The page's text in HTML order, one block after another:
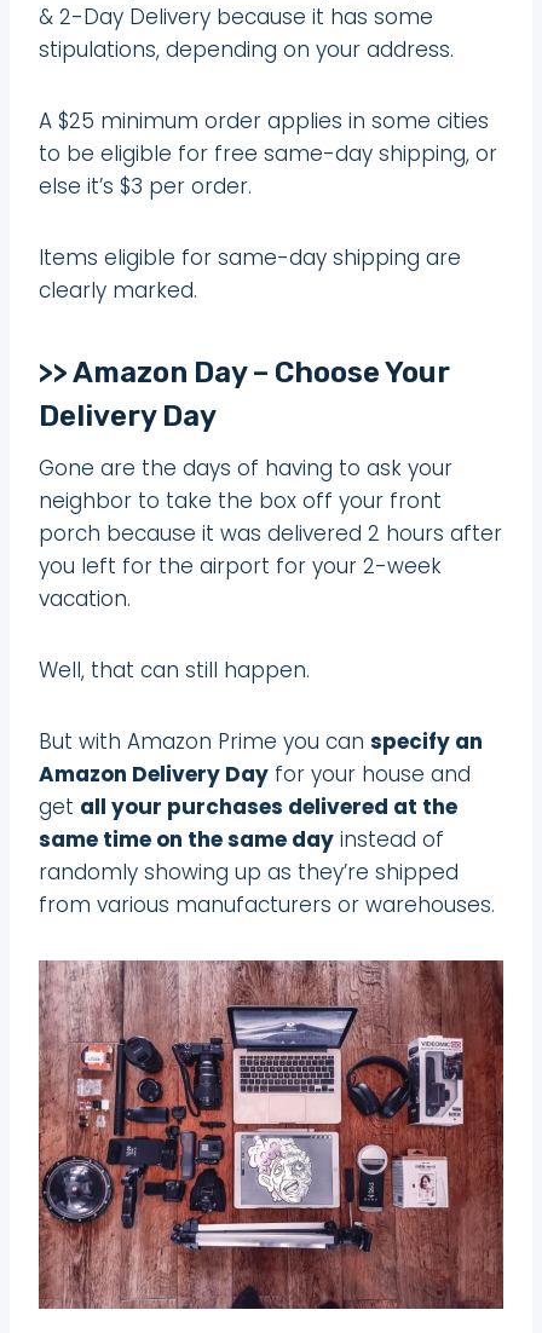
& 2-Day Delivery because it has some
stipulations, depending on your address.
A $25 minimum order applies in some cities
to be eligible for free same-day shipping, or
else it’s $3 per order.
Items eligible for same-day shipping are
clearly marked.
>> Amazon Day – Choose Your
Delivery Day
Gone are the days of having to ask your
neighbor to take the box off your front
porch because it was delivered 2 hours after
you left for the airport for your 2-week
vacation.
Well, that can still happen.
But with Amazon Prime you can specify an
Amazon Delivery Day for your house and
get all your purchases delivered at the
same time on the same day instead of
randomly showing up as they’re shipped
from various manufacturers or warehouses.